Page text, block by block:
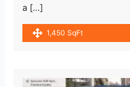
a […]
1,450 SqFt